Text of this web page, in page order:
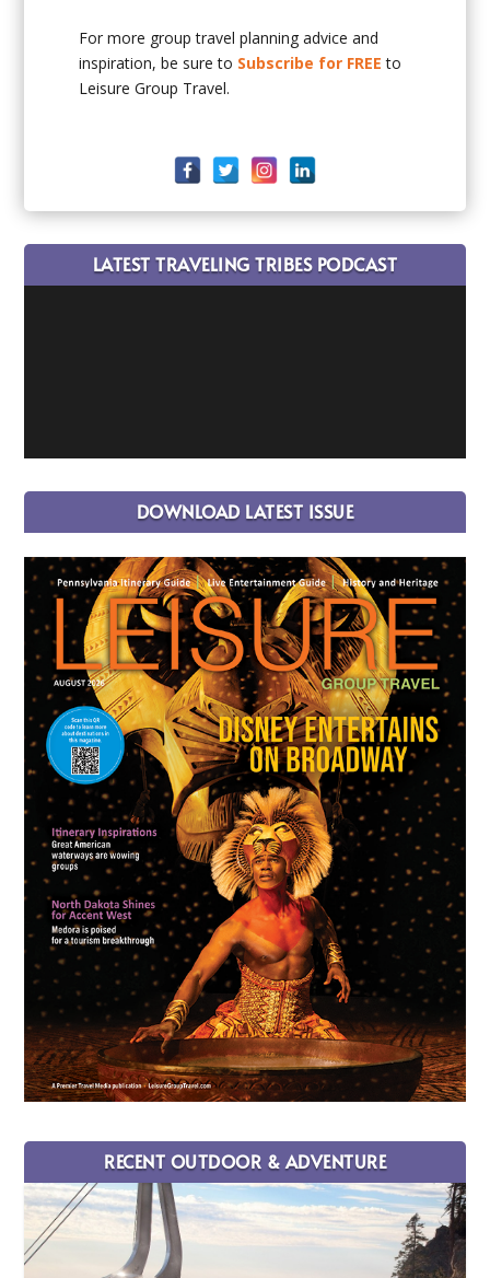
For more group travel planning advice and
inspiration, be sure to Subscribe for FREE to
Leisure Group Travel.
LATEST TRAVELING TRIBES PODCAST
DOWNLOAD LATEST ISSUE
RECENT OUTDOOR & ADVENTURE